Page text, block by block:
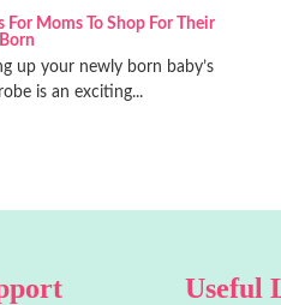
For Moms To Shop For Their
up your newly born baby’s
is an exciting...
Useful